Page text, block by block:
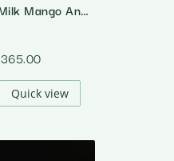
55% Dark Milk Mango And Chilli
365.00
Quick view